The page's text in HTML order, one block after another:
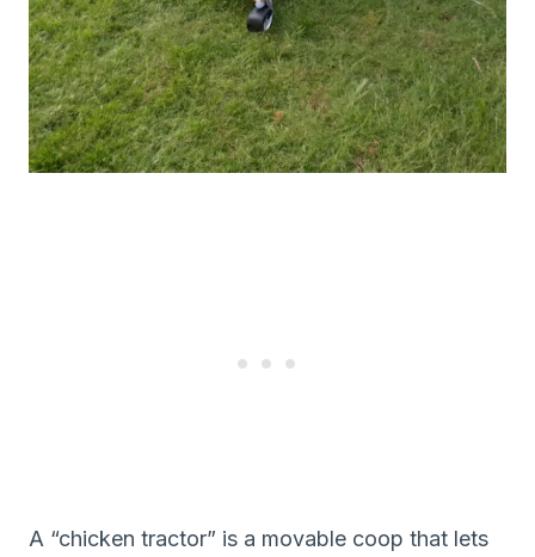
A “chicken tractor” is a movable coop that lets